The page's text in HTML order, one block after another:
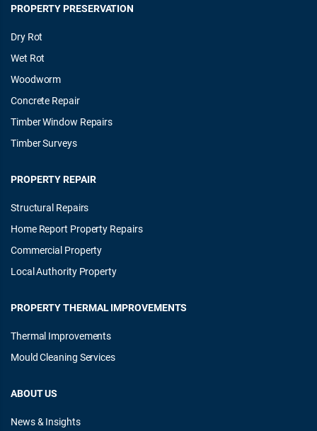
PROPERTY PRESERVATION
Dry Rot
Wet Rot
Woodworm
Concrete Repair
Timber Window Repairs
Timber Surveys
PROPERTY REPAIR
Structural Repairs
Home Report Property Repairs
Commercial Property
Local Authority Property
PROPERTY THERMAL IMPROVEMENTS
Thermal Improvements
Mould Cleaning Services
ABOUT US
News & Insights